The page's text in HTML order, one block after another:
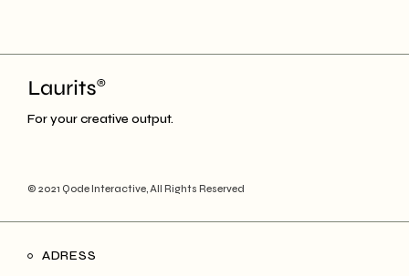
For your creative output.
© 2021 Qode Interactive, All Rights Reserved
ADRESS